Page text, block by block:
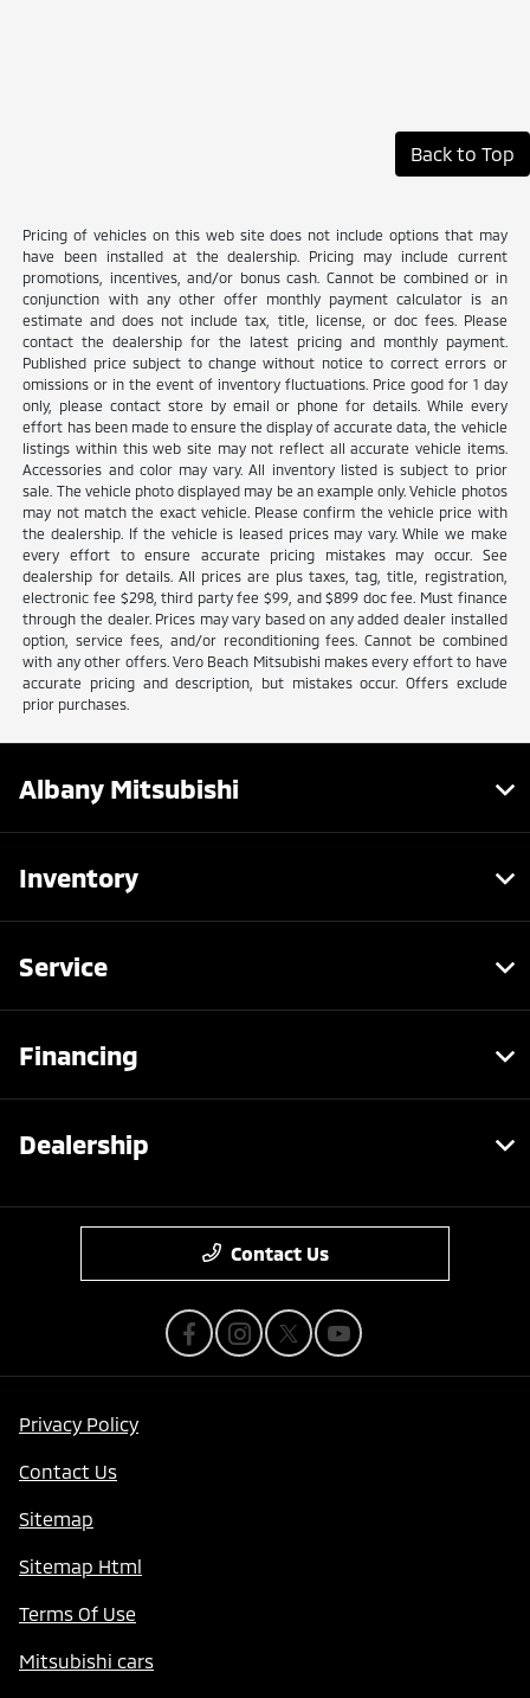
Back to Top
Pricing of vehicles on this web site does not include options that may
have been installed at the dealership. Pricing may include current
promotions, incentives, and/or bonus cash. Cannot be combined or in
conjunction with any other offer monthly payment calculator is an
estimate and does not include tax, title, license, or doc fees. Please
contact the dealership for the latest pricing and monthly payment.
Published price subject to change without notice to correct errors or
omissions or in the event of inventory fluctuations. Price good for 1 day
only, please contact store by email or phone for details. While every
effort has been made to ensure the display of accurate data, the vehicle
listings within this web site may not reflect all accurate vehicle items.
Accessories and color may vary. All inventory listed is subject to prior
sale. The vehicle photo displayed may be an example only. Vehicle photos
may not match the exact vehicle. Please confirm the vehicle price with
the dealership. If the vehicle is leased prices may vary. While we make
every effort to ensure accurate pricing mistakes may occur. See
dealership for details. All prices are plus taxes, tag, title, registration,
electronic fee $298, third party fee $99, and $899 doc fee. Must finance
through the dealer. Prices may vary based on any added dealer installed
option, service fees, and/or reconditioning fees. Cannot be combined
with any other offers. Vero Beach Mitsubishi makes every effort to have
accurate pricing and description, but mistakes occur. Offers exclude
prior purchases.
Albany Mitsubishi
Inventory
Service
Financing
Dealership
Contact Us
Privacy Policy
Contact Us
Sitemap
Sitemap Html
Terms Of Use
Mitsubishi cars